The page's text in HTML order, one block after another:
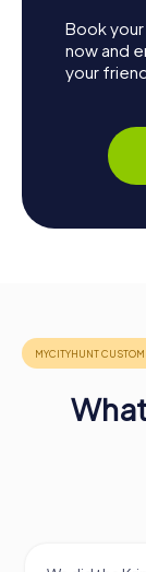
Book
now and
your